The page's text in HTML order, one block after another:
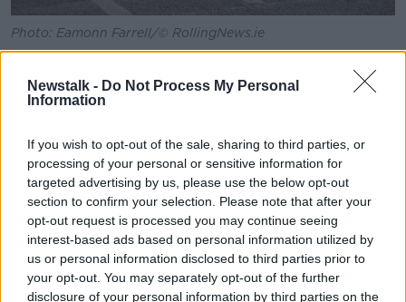
Newstalk - Do Not Process My Personal
Information
If you wish to opt-out of the sale, sharing to third parties, or
processing of your personal or sensitive information for
targeted advertising by us, please use the below opt-out
section to confirm your selection. Please note that after your
opt-out request is processed you may continue seeing
interest-based ads based on personal information utilized by
us or personal information disclosed to third parties prior to
your opt-out. You may separately opt-out of the further
disclosure of your personal information by third parties on the
Photo: Eamonn Farrell/© RollingNews.ie
“absolutely” more willing to come forward now and
report a sexual crime than they might have been
“Again, that's down to the work of a lot of agencies
like the Rape Crisis Centre and Women's Aid and all
of these wonderful agencies that are supporting
people and Men's Aid also, because it's not just
women who suffer sexual crimes,” she said.
“An Garda Síochána have changed their approach
around how they deal with people who are coming